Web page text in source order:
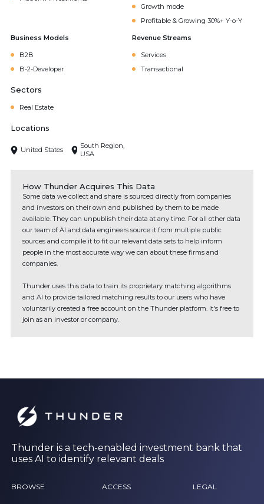
Growth mode
Profitable & Growing 30%+ Y-o-Y
Business Models
B2B
B-2-Developer
Revenue Streams
Services
Transactional
Sectors
Real Estate
Locations
United States
South Region,
USA
How Thunder Acquires This Data
Some data we collect and share is sourced directly from companies
and investors on their own and published by them to be made
available. They can unpublish their data at any time. For all other data
our team of AI and data engineers source it from multiple public
sources and compile it to fit our relevant data sets to help inform
people in the most accurate way we can about these firms and
companies.
Thunder uses this data to train its proprietary matching algorithms
and AI to provide tailored matching results to our users who have
voluntarily created a free account on the Thunder platform. It's free to
join as an investor or company.
Thunder is a tech-enabled investment bank that
uses AI to identify relevant deals
BROWSE ACCESS LEGAL